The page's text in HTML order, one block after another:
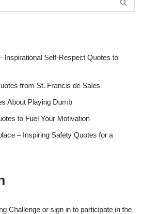
Inspirational Self-Respect Quotes to
from St. Francis de Sales
About Playing Dumb
to Fuel Your Motivation
– Inspiring Safety Quotes for a
Challenge or sign in to participate in the